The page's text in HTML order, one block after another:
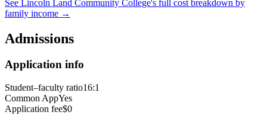
See Lincoln Land Community College's full cost breakdown by
family income →
Admissions
Application info
Student–faculty ratio16:1
Common AppYes
Application fee$0